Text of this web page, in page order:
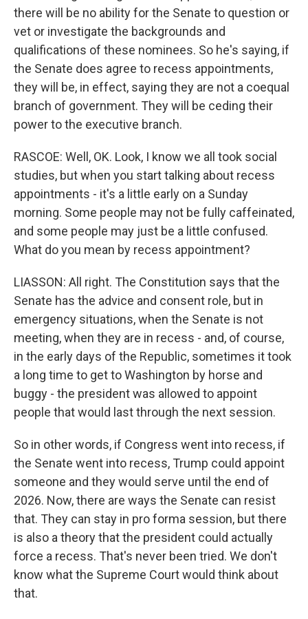
there will be no ability for the Senate to question or
vet or investigate the backgrounds and
qualifications of these nominees. So he's saying, if
the Senate does agree to recess appointments,
they will be, in effect, saying they are not a coequal
branch of government. They will be ceding their
power to the executive branch.
RASCOE: Well, OK. Look, I know we all took social
studies, but when you start talking about recess
appointments - it's a little early on a Sunday
morning. Some people may not be fully caffeinated,
and some people may just be a little confused.
What do you mean by recess appointment?
LIASSON: All right. The Constitution says that the
Senate has the advice and consent role, but in
emergency situations, when the Senate is not
meeting, when they are in recess - and, of course,
in the early days of the Republic, sometimes it took
a long time to get to Washington by horse and
buggy - the president was allowed to appoint
people that would last through the next session.
So in other words, if Congress went into recess, if
the Senate went into recess, Trump could appoint
someone and they would serve until the end of
2026. Now, there are ways the Senate can resist
that. They can stay in pro forma session, but there
is also a theory that the president could actually
force a recess. That's never been tried. We don't
know what the Supreme Court would think about
that.